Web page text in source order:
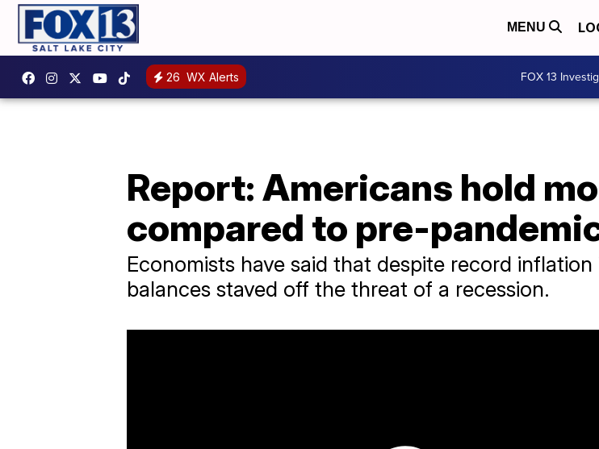
MENU
26 WX Alerts FOX 13
Report: Americans hold
compared to pre-
Economists have said that despite record
balances staved off the threat of a recession.